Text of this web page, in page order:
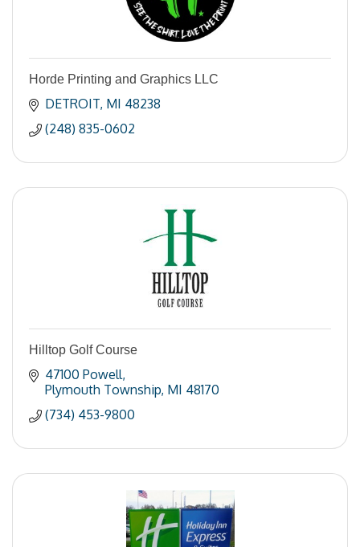
Horde Printing and Graphics LLC
DETROIT MI 48238
(248) 835-0602
Hilltop Golf Course
47100 Powell
Plymouth Township MI 48170
(734) 453-9800